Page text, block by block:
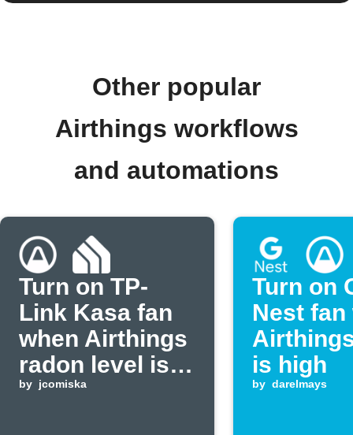
Other popular
Airthings workflows
and automations
Turn on TP-
Link Kasa fan
when Airthings
radon level is
high
by jcomiska
Turn on
Nest fan
is high
by darelmays